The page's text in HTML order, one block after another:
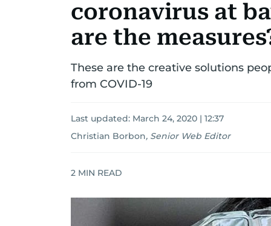
coronavirus at
are the
These are the creative solutions
from COVID-19
Last updated: March 24, 2020 | 12:37
Christian Borbon, Senior Web Editor
2 MIN READ